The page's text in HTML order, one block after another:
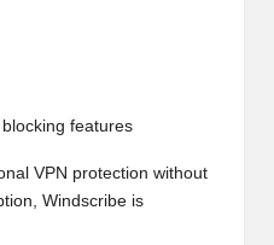
features
VPN protection without
Windscribe is